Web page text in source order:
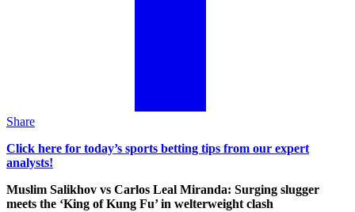
Share
Click here for today’s sports betting tips from our expert
analysts!
Muslim Salikhov vs Carlos Leal Miranda: Surging slugger
meets the ‘King of Kung Fu’ in welterweight clash